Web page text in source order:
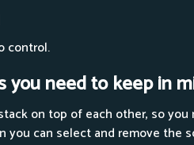
control.
you need to keep in
on top of each other, so
you can select and remove the